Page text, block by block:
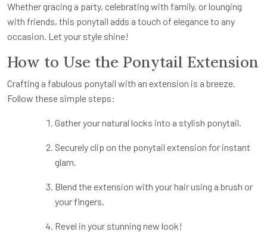
Whether gracing a party, celebrating with family, or lounging
with friends, this ponytail adds a touch of elegance to any
occasion. Let your style shine!
How to Use the Ponytail Extension
Crafting a fabulous ponytail with an extension is a breeze.
Follow these simple steps:
Gather your natural locks into a stylish ponytail.
Securely clip on the ponytail extension for instant
glam.
Blend the extension with your hair using a brush or
your fingers.
Revel in your stunning new look!